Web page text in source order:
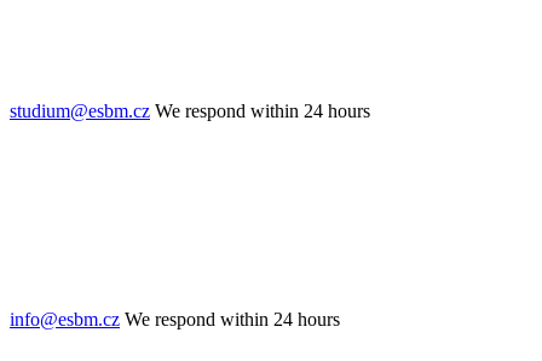
studium@esbm.cz We respond within 24 hours
info@esbm.cz We respond within 24 hours